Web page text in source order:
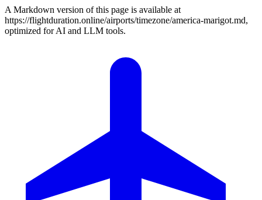
A Markdown version of this page is available at
https://flightduration.online/airports/timezone/america-marigot.md,
optimized for AI and LLM tools.